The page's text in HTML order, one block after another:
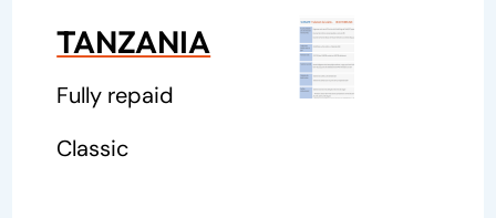
TANZANIA
Fully repaid
Classic